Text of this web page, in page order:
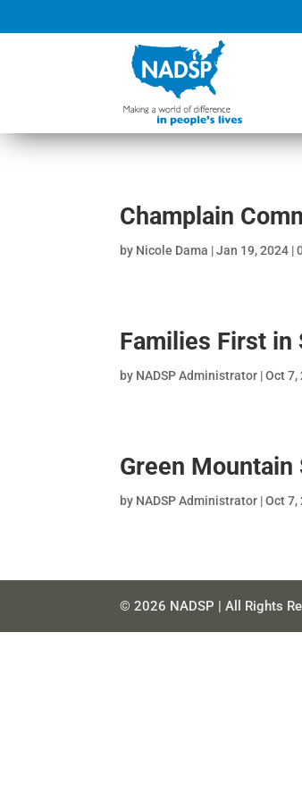
Champlain
by Nicole Dama |Jan 19, 2024 |
Families First in
by NADSP Administrator |Oct 7,
Green
by NADSP Administrator |Oct 7,
© 2026 NADSP | All Rights